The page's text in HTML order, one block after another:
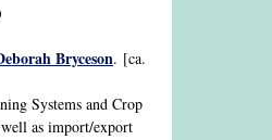
Bryceson. [ca.
Systems and Crop
as import/export